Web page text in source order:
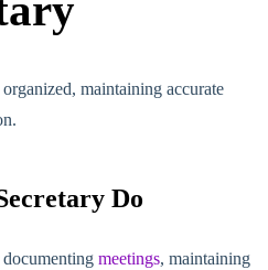
maintaining accurate
Do
meetings, maintaining